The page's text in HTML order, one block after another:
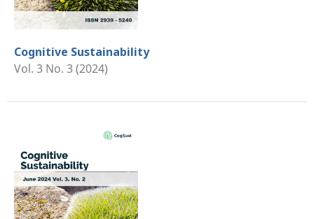
Cognitive Sustainability
Vol. 3 No. 3 (2024)